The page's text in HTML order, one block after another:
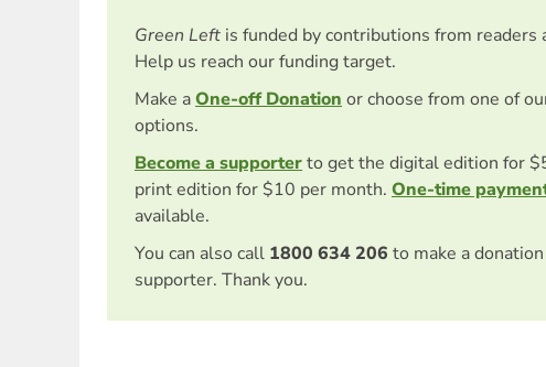
Green Left is funded by contributions from readers
Help us reach our funding target.
Make aOne-off Donation or choose from one of
options.
Become a supporterto get the digital edition for
print edition for $10 per month. One-time
available.
You can also call 1800 634 206 to make a
supporter. Thank you.